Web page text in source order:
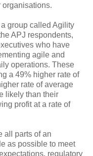
organisations.
group called Agility
APJ respondents,
who have
agile and
operations. These
a 49% higher rate of
rate of average
likely than their
profit at a rate of
all parts of an
as possible to meet
regulatory